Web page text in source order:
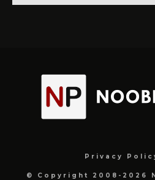
Privacy
© Copyright 2008-2026